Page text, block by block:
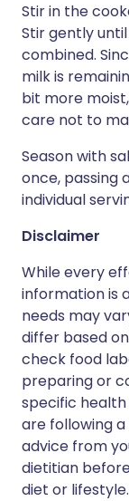
Stir in the
Stir gently
combined.
milk is
bit more
care not to
Season with
once, passing
individual
Disclaimer
While every
information is
needs may
differ based
check food
preparing or
specific
are following
advice from
dietitian
diet or lifestyle.